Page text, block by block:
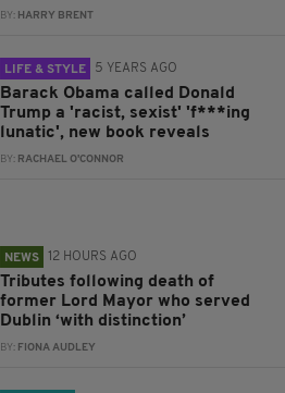
BY: HARRY BRENT
LIFE & STYLE 5 YEARS AGO
Barack Obama called Donald
Trump a 'racist, sexist' 'f***ing
lunatic', new book reveals
BY: RACHAEL O'CONNOR
NEWS 12 HOURS AGO
Tributes following death of
former Lord Mayor who served
Dublin ‘with distinction’
BY: FIONA AUDLEY